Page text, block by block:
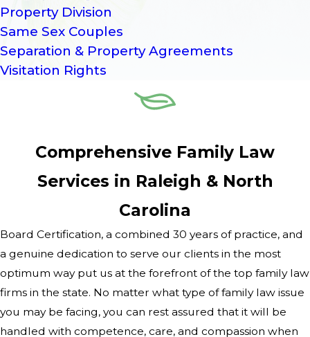
Property Division
Same Sex Couples
Separation & Property Agreements
Visitation Rights
Comprehensive Family Law
Services in Raleigh & North
Carolina
Board Certification, a combined 30 years of practice, and
a genuine dedication to serve our clients in the most
optimum way put us at the forefront of the top family law
firms in the state. No matter what type of family law issue
you may be facing, you can rest assured that it will be
handled with competence, care, and compassion when